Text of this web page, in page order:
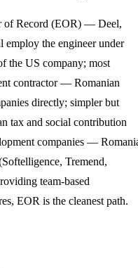
of Record (EOR) — Deel,
the engineer under
the US company; most
contractor — Romanian
directly; simpler but
tax and social contribution
companies —
Tremend,
team-based
EOR is the cleanest path.